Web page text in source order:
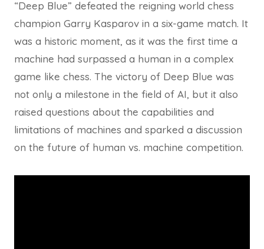
“Deep Blue” defeated the reigning world chess
champion Garry Kasparov in a six-game match. It
was a historic moment, as it was the first time a
machine had surpassed a human in a complex
game like chess. The victory of Deep Blue was
not only a milestone in the field of AI, but it also
raised questions about the capabilities and
limitations of machines and sparked a discussion
on the future of human vs. machine competition.